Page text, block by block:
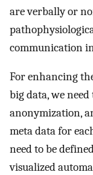
are verbally or
communication
For enhancing
big data, we
anonymization,
meta data for
need to be
visualized